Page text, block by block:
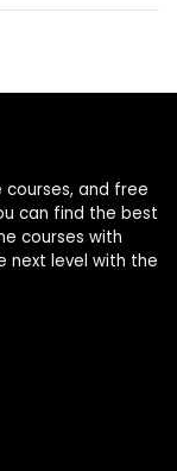
courses, and free
can find the best
courses with
next level with the